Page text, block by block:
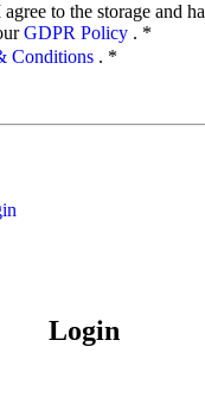
to the storage and
GDPR Policy . *
Conditions . *
Login